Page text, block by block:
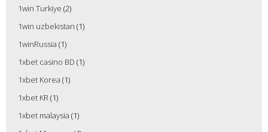
1win Turkiye (2)
1win uzbekistan (1)
1winRussia (1)
1xbet casino BD (1)
1xbet Korea (1)
1xbet KR(1)
1xbet malaysia (1)